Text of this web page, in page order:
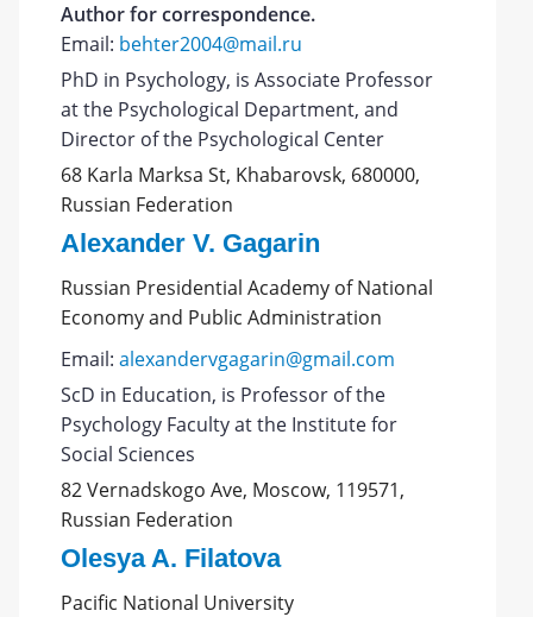
Author for correspondence.
Email: behter2004@mail.ru
PhD in Psychology, is Associate Professor
at the Psychological Department, and
Director of the Psychological Center
68 Karla Marksa St, Khabarovsk, 680000,
Russian Federation
Alexander V. Gagarin
Russian Presidential Academy of National
Economy and Public Administration
Email:alexandervgagarin@gmail.com
ScD in Education, is Professor of the
Psychology Faculty at the Institute for
Social Sciences
82 Vernadskogo Ave, Moscow, 119571,
Russian Federation
Olesya A. Filatova
Pacific National University